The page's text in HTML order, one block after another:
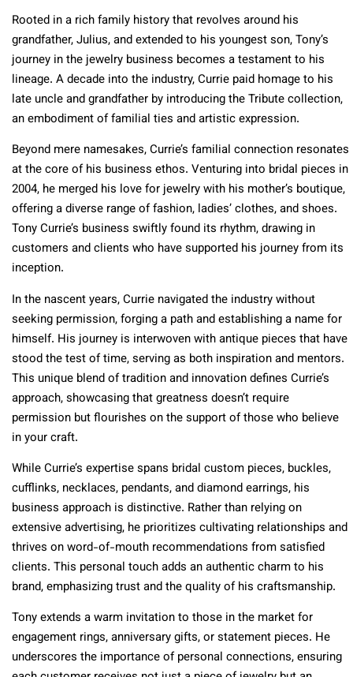
Rooted in a rich family history that revolves around his
grandfather, Julius, and extended to his youngest son, Tony’s
journey in the jewelry business becomes a testament to his
lineage. A decade into the industry, Currie paid homage to his
late uncle and grandfather by introducing the Tribute collection,
an embodiment of familial ties and artistic expression.
Beyond mere namesakes, Currie’s familial connection resonates
at the core of his business ethos. Venturing into bridal pieces in
2004, he merged his love for jewelry with his mother’s boutique,
offering a diverse range of fashion, ladies’ clothes, and shoes.
Tony Currie’s business swiftly found its rhythm, drawing in
customers and clients who have supported his journey from its
inception.
In the nascent years, Currie navigated the industry without
seeking permission, forging a path and establishing a name for
himself. His journey is interwoven with antique pieces that have
stood the test of time, serving as both inspiration and mentors.
This unique blend of tradition and innovation defines Currie’s
approach, showcasing that greatness doesn’t require
permission but flourishes on the support of those who believe
in your craft.
While Currie’s expertise spans bridal custom pieces, buckles,
cufflinks, necklaces, pendants, and diamond earrings, his
business approach is distinctive. Rather than relying on
extensive advertising, he prioritizes cultivating relationships and
thrives on word-of-mouth recommendations from satisfied
clients. This personal touch adds an authentic charm to his
brand, emphasizing trust and the quality of his craftsmanship.
Tony extends a warm invitation to those in the market for
engagement rings, anniversary gifts, or statement pieces. He
underscores the importance of personal connections, ensuring